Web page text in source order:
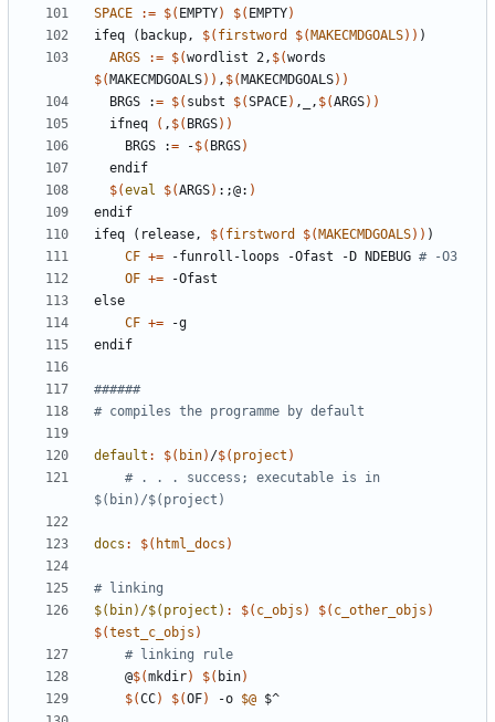
SPACE := $( EMPTY) $( EMPTY)
ifeq
(backup, $( firstword $( MAKECMDGOALS)) )
ARGS
:= $(wordlist 2, $(
$( MAKECMDGOALS)) , $( MAKECMDGOALS))
  BRGS :
= $( subst $(SPACE) ,_, $(ARGS))
  ifneq
( , $( BRGS) )
    BRGS :
= -$( BRGS)
$(eval $(ARGS) : ;@: )
endif
ifeq
(release, $( firstword $( MAKECMDGOALS)) )
CF += -funroll-loops -Ofast -D NDEBUG # -O3
OF +=
else
CF +=
endif
default : $( bin) /$( project )
# . . . success; executable is in
$(bin)/$(project)
docs : $( html_docs )
$(bin)/$(project) : $( c_objs ) $( c_other_objs )
$(test_c_objs )
# linking rule
	@
$(mkdir) $( bin)
$(CC) $(OF) -o $@